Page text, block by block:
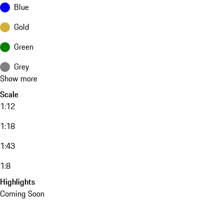
Blue
Gold
Green
Grey
Show more
Scale
1:12
1:18
1:43
1:8
Highlights
Coming Soon